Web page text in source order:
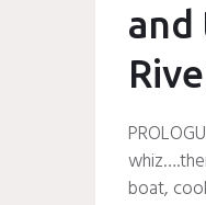
and
boat,